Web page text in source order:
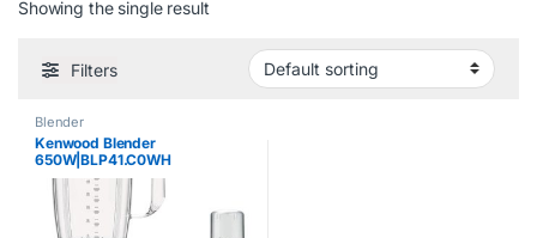
Showing the single result
Filters
Blender
Kenwood Blender
650W|BLP41.C0WH